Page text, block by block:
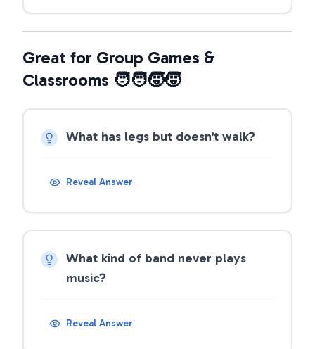
Great for Group Games &
Classrooms 🧑‍🧑‍🧒‍🧒
What has legs but doesn’t walk?
Reveal Answer
What kind of band never plays
music?
Reveal Answer